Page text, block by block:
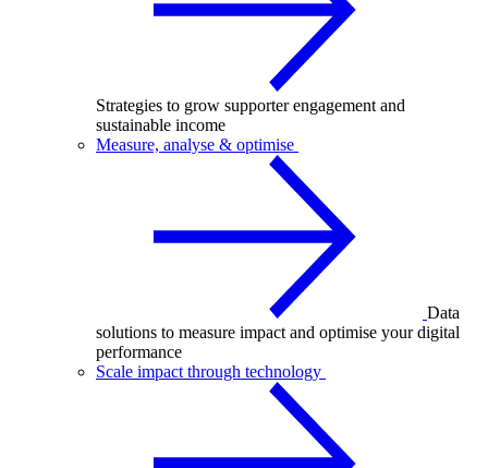
Strategies to grow supporter engagement and
sustainable income
Measure, analyse & optimise
Data
solutions to measure impact and optimise your digital
performance
Scale impact through technology